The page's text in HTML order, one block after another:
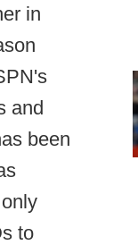
in
and
been
to